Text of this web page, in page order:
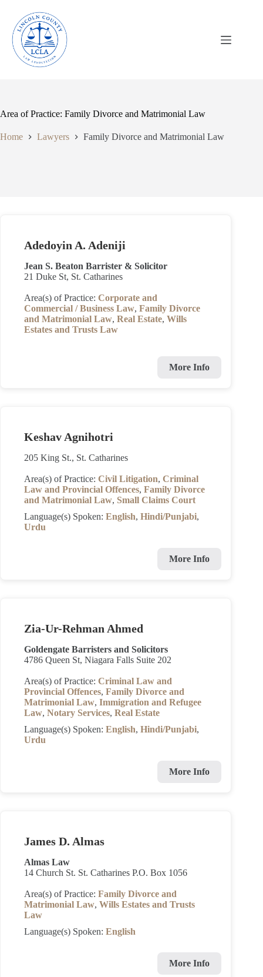
content
Area of Practice: Family Divorce and Matrimonial Law
Home Lawyers Family Divorce and Matrimonial Law
Adedoyin A. Adeniji
Jean S. Beaton Barrister & Solicitor
21 Duke St, St. Catharines
Area(s) of Practice: Corporate and
Commercial / Business Law, Family Divorce
and Matrimonial Law, Real Estate, Wills
Estates and Trusts Law
More Info
Keshav Agnihotri
205 King St., St. Catharines
Area(s) of Practice: Civil Litigation, Criminal
Law and Provincial Offences, Family Divorce
and Matrimonial Law, Small Claims Court
Language(s) Spoken: English, Hindi/Punjabi,
Urdu
More Info
Zia-Ur-Rehman Ahmed
Goldengate Barristers and Solicitors
4786 Queen St, Niagara Falls Suite 202
Area(s) of Practice: Criminal Law and
Provincial Offences, Family Divorce and
Matrimonial Law, Immigration and Refugee
Law, Notary Services, Real Estate
Language(s) Spoken: English, Hindi/Punjabi,
Urdu
More Info
James D. Almas
Almas Law
14 Church St. St. Catharines P.O. Box 1056
Area(s) of Practice: Family Divorce and
Matrimonial Law, Wills Estates and Trusts
Law
Language(s) Spoken: English
More Info